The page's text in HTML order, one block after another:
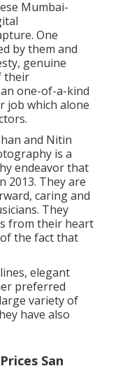
Mumbai-
One
by them and
genuine
their
one-of-a-kind
job which alone
and Nitin
is a
endeavor that
2013. They are
caring and
They
from their heart
the fact that
elegant
preferred
variety of
have also
San